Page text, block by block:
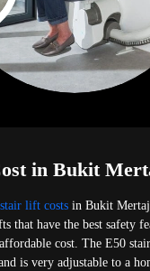
in Bukit
stair lift costsin Bukit
that have the best safety
cost. The E50
is very adjustable to a